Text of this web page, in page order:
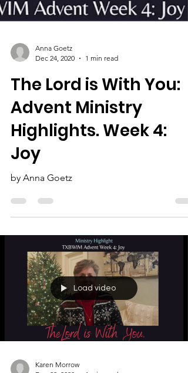
Anna Goetz
The Lord is With You:
Advent Ministry
Highlights. Week 4:
Joy
by Anna Goetz
Load video